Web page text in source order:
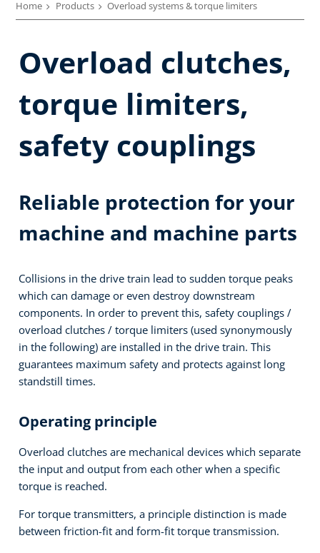
Home Products Overload systems & torque limiters
Overload clutches,
torque limiters,
safety couplings
Reliable protection for your
machine and machine parts
Collisions in the drive train lead to sudden torque peaks
which can damage or even destroy downstream
components. In order to prevent this, safety couplings /
overload clutches / torque limiters (used synonymously
in the following) are installed in the drive train. This
guarantees maximum safety and protects against long
standstill times.
Operating principle
Overload clutches are mechanical devices which separate
the input and output from each other when a specific
torque is reached.
For torque transmitters, a principle distinction is made
between friction-fit and form-fit torque transmission.